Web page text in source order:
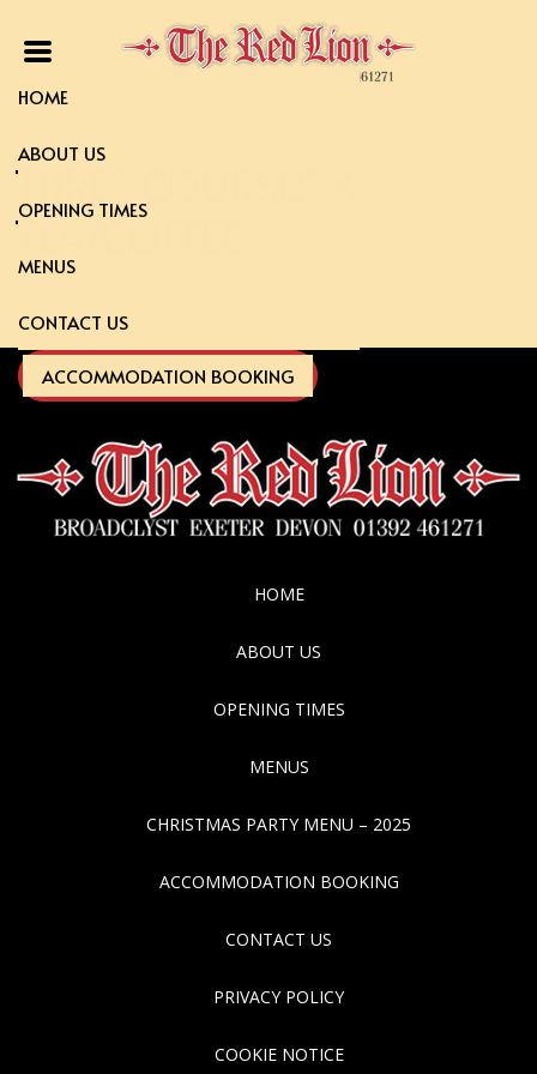
HOME
ABOUT US
OPENING TIMES
MENUS
CONTACT US
ACCOMMODATION BOOKING
THREE COURSES &
TEA/COFFEE
HOME
ABOUT US
OPENING TIMES
MENUS
CHRISTMAS PARTY MENU – 2025
ACCOMMODATION BOOKING
CONTACT US
PRIVACY POLICY
COOKIE NOTICE